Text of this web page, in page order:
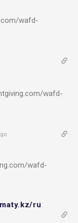
wafd-
wafd-
wafd-
ru